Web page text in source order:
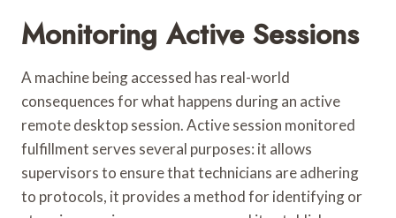
Monitoring Active Sessions
A machine being accessed has real-world
consequences for what happens during an active
remote desktop session. Active session monitored
fulfillment serves several purposes: it allows
supervisors to ensure that technicians are adhering
to protocols, it provides a method for identifying or